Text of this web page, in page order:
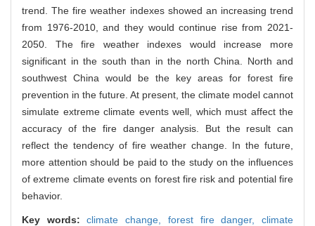
trend. The fire weather indexes showed an increasing trend
from 1976-2010, and they would continue rise from 2021-
2050. The fire weather indexes would increase more
significant in the south than in the north China. North and
southwest China would be the key areas for forest fire
prevention in the future. At present, the climate model cannot
simulate extreme climate events well, which must affect the
accuracy of the fire danger analysis. But the result can
reflect the tendency of fire weather change. In the future,
more attention should be paid to the study on the influences
of extreme climate events on forest fire risk and potential fire
behavior.
Key words:climate change, forest fire danger,climate